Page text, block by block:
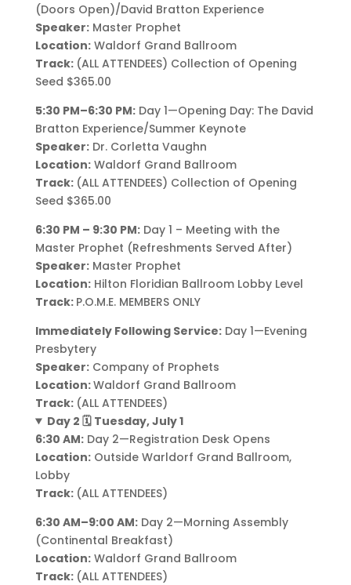
(Doors Open)/David Bratton Experience
Speaker:Master Prophet
Location:Waldorf Grand Ballroom
Track: (ALL ATTENDEES) Collection of Opening
Seed $365.00
5:30 PM–6:30 PM:Day 1—Opening Day: The David
Bratton Experience/Summer Keynote
Speaker:Dr. Corletta Vaughn
Location:Waldorf Grand Ballroom
Track: (ALL ATTENDEES) Collection of Opening
Seed $365.00
6:30 PM – 9:30 PM:Day 1 – Meeting with the
Master Prophet (Refreshments Served After)
Speaker:Master Prophet
Location:Hilton Floridian Ballroom Lobby Level
Track: P.O.M.E. MEMBERS ONLY
Immediately Following Service:Day 1—Evening
Presbytery
Speaker:Company of Prophets
Location:Waldorf Grand Ballroom
Track: (ALL ATTENDEES)
Day 2 🗓️ Tuesday, July 1
6:30 AM:Day 2—Registration Desk Opens
Location:Outside Warldorf Grand Ballroom,
Lobby
Track: (ALL ATTENDEES)
6:30 AM–9:00 AM:Day 2—Morning Assembly
(Continental Breakfast)
Location:Waldorf Grand Ballroom
Track: (ALL ATTENDEES)